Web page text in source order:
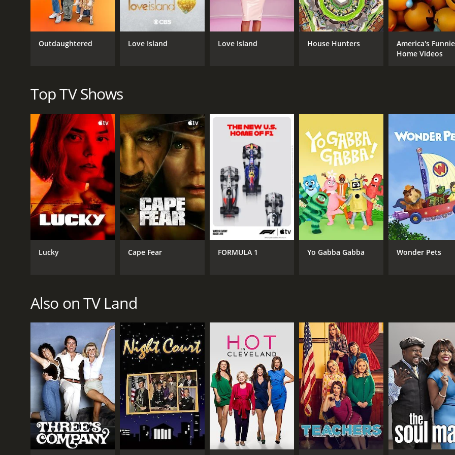
blend of tough love and genuine compassion, and his infectious energy and larger-than-life personality made
Despite its earnest intentions, "I Pity The Fool" was not without its critics. Some accused the show of being
problems. Others found Mr. T's persona and catchphrases (e.g. "I pity the fool who") to be outdated and corny.
Nevertheless, the show ran for three seasons and left a lasting impression on many viewers. It was a rare
message than Mr. T himself, with his signature mohawk and gold chains?
GENRES
Reality
CAST
Mr. T
TV
PREMIERE DATE
October 11, 2006
IMDB RATING
6.5(209)
Outdaughtered Love Island Love Island House Hunters
America's
Home Videos
Top TV Shows
Lucky Cape Fear FORMULA 1 Yo Gabba Gabba Wonder Pets
Also on TV Land